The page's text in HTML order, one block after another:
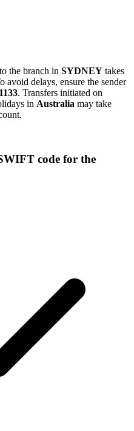
the branch in SYDNEY takes
avoid delays, ensure the sender
. Transfers initiated on
in Australia may take
code for the